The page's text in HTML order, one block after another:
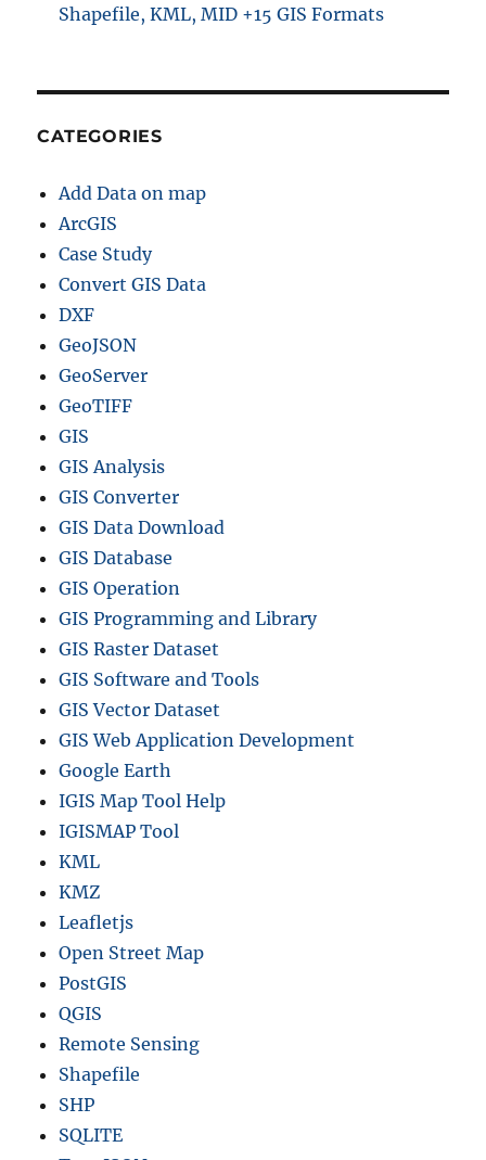
Shapefile, KML, MID +15 GIS Formats
CATEGORIES
Add Data on map
ArcGIS
Case Study
Convert GIS Data
DXF
GeoJSON
GeoServer
GeoTIFF
GIS
GIS Analysis
GIS Converter
GIS Data Download
GIS Database
GIS Operation
GIS Programming and Library
GIS Raster Dataset
GIS Software and Tools
GIS Vector Dataset
GIS Web Application Development
Google Earth
IGIS Map Tool Help
IGISMAP Tool
KML
KMZ
Leafletjs
Open Street Map
PostGIS
QGIS
Remote Sensing
Shapefile
SHP
SQLITE